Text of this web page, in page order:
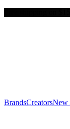
Y
BrandsCreatorsNew